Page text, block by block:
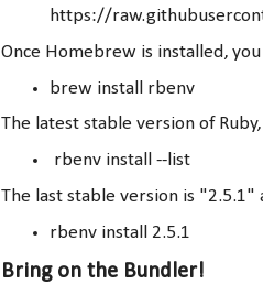
https://
Once Homebrew is installed,
brew install rbenv
The latest stable version of
rbenv install --list
The last stable version is
rbenv install 2.5.1
Bring on the Bundler!